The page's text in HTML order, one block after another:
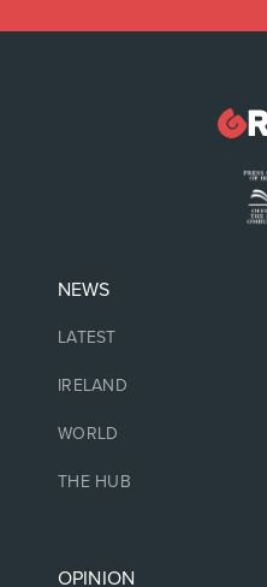
NEWS
LATEST
IRELAND
WORLD
THE HUB
OPINION